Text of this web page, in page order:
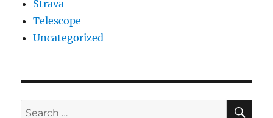
Strava
Telescope
Uncategorized
Search